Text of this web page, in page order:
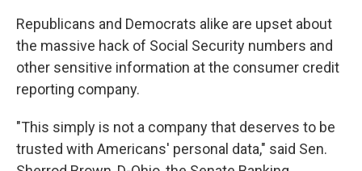
Republicans and Democrats alike are upset about
the massive hack of Social Security numbers and
other sensitive information at the consumer credit
reporting company.
"This simply is not a company that deserves to be
trusted with Americans' personal data," said Sen.